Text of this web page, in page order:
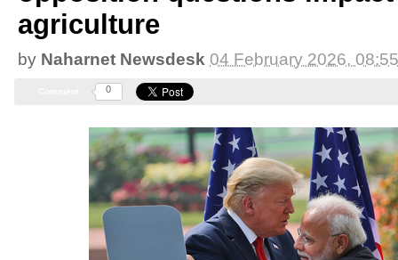
agriculture
by Naharnet Newsdesk 04 February 2026, 08:55
0